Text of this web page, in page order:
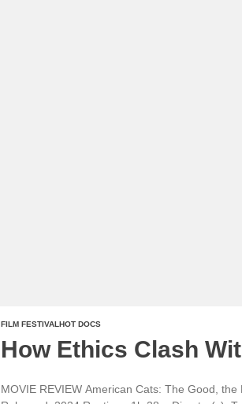
FILM FESTIVAL HOT DOCS
How Ethics Clash
MOVIE REVIEW American Cats: The Good,